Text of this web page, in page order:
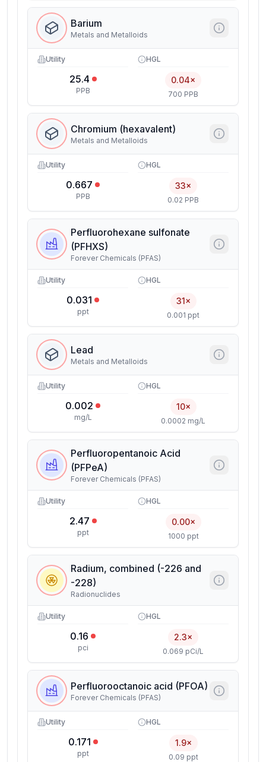
Barium
Metals and Metalloids
Utility
25.4
PPB
HGL
0.04×
700 PPB
Chromium (hexavalent)
Metals and Metalloids
Utility
0.667
PPB
HGL
33×
0.02 PPB
Perfluorohexane sulfonate
(PFHXS)
Forever Chemicals (PFAS)
Utility
0.031
ppt
HGL
31×
0.001 ppt
Lead
Metals and Metalloids
Utility
0.002
mg/L
HGL
10×
0.0002 mg/L
Perfluoropentanoic Acid
(PFPeA)
Forever Chemicals (PFAS)
Utility
2.47
ppt
HGL
0.00×
1000 ppt
Radium, combined (-226 and
-228)
Radionuclides
Utility
0.16
pci
HGL
2.3×
0.069 pCi/L
Perfluorooctanoic acid (PFOA)
Forever Chemicals (PFAS)
Utility
0.171
ppt
HGL
1.9×
0.09 ppt